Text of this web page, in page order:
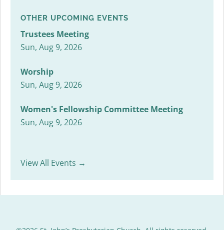
OTHER UPCOMING EVENTS
Trustees Meeting
Sun, Aug 9, 2026
Worship
Sun, Aug 9, 2026
Women's Fellowship Committee Meeting
Sun, Aug 9, 2026
View All Events →